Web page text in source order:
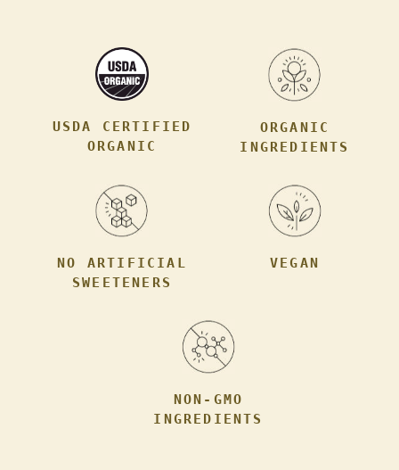
USDA CERTIFIED
ORGANIC
ORGANIC
INGREDIENTS
NO ARTIFICIAL
SWEETENERS
VEGAN
NON-GMO
INGREDIENTS